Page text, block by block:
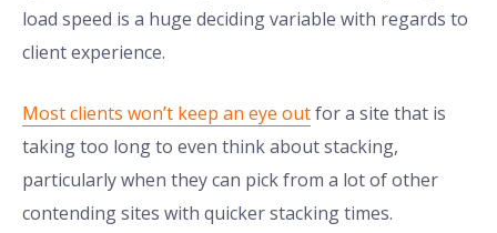
load speed is a huge deciding variable with regards to
client experience.
Most clients won’t keep an eye outfor a site that is
taking too long to even think about stacking,
particularly when they can pick from a lot of other
contending sites with quicker stacking times.